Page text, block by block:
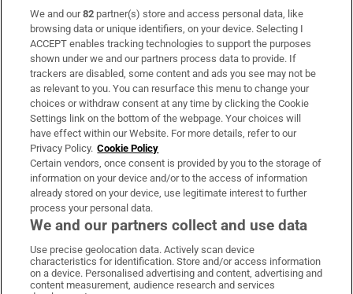
Subscribe
Support
About Us
Irish Times Products & Services
OUR PARTNERS:
Irish Times on WhatsApp
Irish Times on Facebook
Irish Times on X
Irish Times on LinkedIn
Irish Times on Instagram
We and our82 partner(s) store and access personal data, like
browsing data or unique identifiers, on your device. Selecting I
ACCEPT enables tracking technologies to support the purposes
shown under we and our partners process data to provide. If
trackers are disabled, some content and ads you see may not be
as relevant to you. You can resurface this menu to change your
choices or withdraw consent at any time by clicking the Cookie
Settings link on the bottom of the webpage. Your choices will
have effect within our Website. For more details, refer to our
Privacy Policy. Cookie Policy
Certain vendors, once consent is provided by you to the storage of
information on your device and/or to the access of information
already stored on your device, use legitimate interest to further
process your personal data.
We and our partners collect and use data
Use precise geolocation data. Actively scan device
characteristics for identification. Store and/or access information
on a device. Personalised advertising and content, advertising and
content measurement, audience research and services